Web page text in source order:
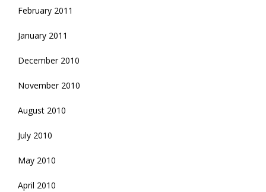
February 2011
January 2011
December 2010
November 2010
August 2010
July 2010
May 2010
April 2010